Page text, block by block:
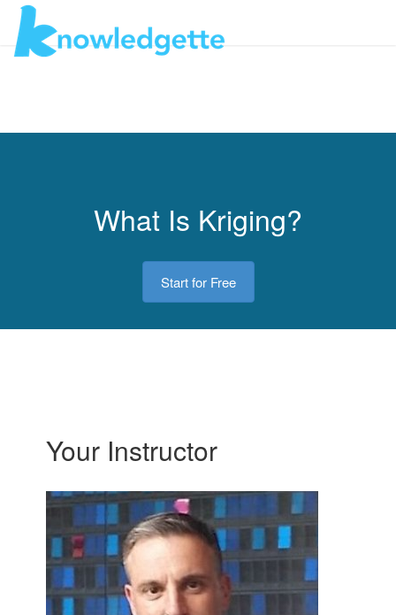
What Is Kriging?
Start for Free
Your Instructor